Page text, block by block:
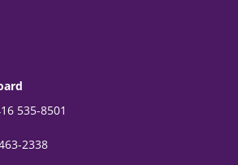
535-8501
2338